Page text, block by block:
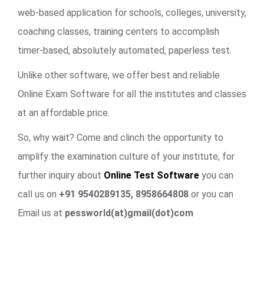
web-based application for schools, colleges, university,
coaching classes, training centers to accomplish
timer-based, absolutely automated, paperless test.
Unlike other software, we offer best and reliable
Online Exam Software for all the institutes and classes
at an affordable price.
So, why wait? Come and clinch the opportunity to
amplify the examination culture of your institute, for
further inquiry about Online Test Software you can
call us on +91 9540289135, 8958664808 or you can
Email us at pessworld(at)gmail(dot)com